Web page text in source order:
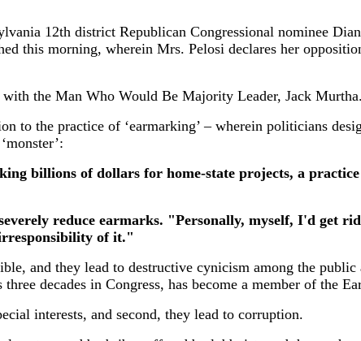
12th district Republican Congressional nominee
this morning, wherein Mrs. Pelosi declares her
the Man Who Would Be Majority Leader, Jack
to the practice of ‘earmarking’ – wherein politicians
billions of dollars for home-state projects, a
reduce earmarks. "Personally, myself, I'd get
of it."
and they lead to destructive cynicism among the
decades in Congress, has become a member of the
interests, and second, they lead to corruption.